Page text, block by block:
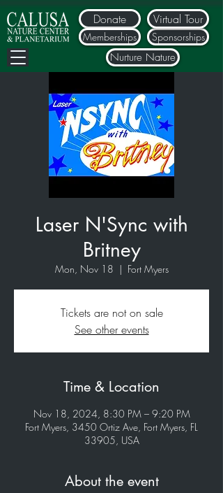
Donate
Nurture Nature
Memberships Sponsorships
Virtual Tour
Laser N'Sync with
Britney
Mon, Nov 18
  |
Fort Myers
Tickets are not on sale
See other events
Time & Location
Nov 18, 2024, 8:30 PM – 9:20 PM
Fort Myers, 3450 Ortiz Ave, Fort Myers, FL
33905, USA
About the event